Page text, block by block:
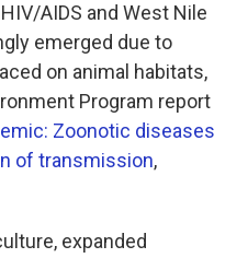
AIDS and West Nile
emerged due to
on animal habitats,
Program report
Zoonotic diseases
of transmission,
expanded